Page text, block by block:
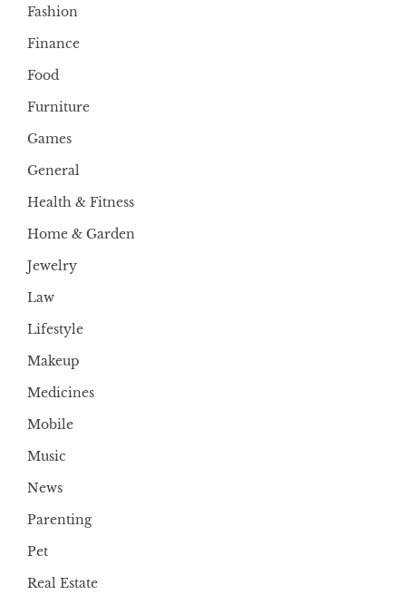
Fashion
Finance
Food
Furniture
Games
General
Health & Fitness
Home & Garden
Jewelry
Law
Lifestyle
Makeup
Medicines
Mobile
Music
News
Parenting
Pet
Real Estate